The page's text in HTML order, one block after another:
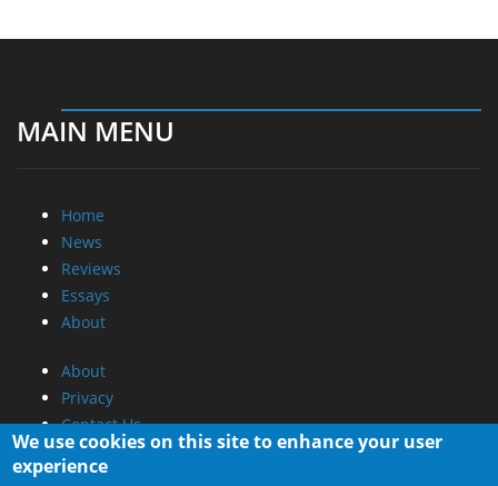
MAIN MENU
Home
News
Reviews
Essays
About
About
Privacy
Contact Us
Promotional Opportunities @ CdrInfo.com
We use cookies on this site to enhance your user
experience